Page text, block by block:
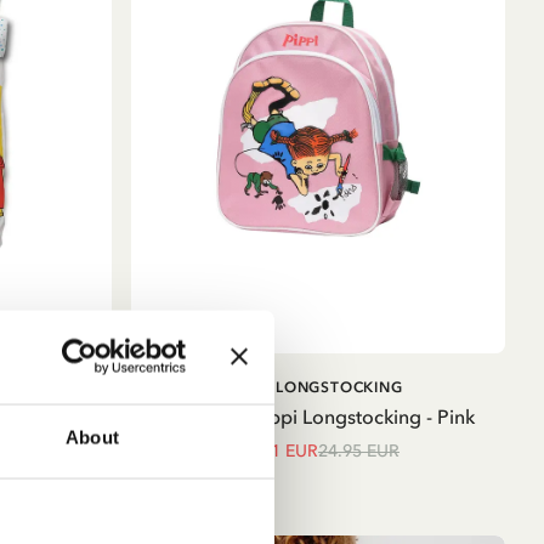
About
ADD TO CART
Backpack Pippi Longstocking - Pink
PIPPI LONGSTOCKING
21.21 EUR24.95 EUR